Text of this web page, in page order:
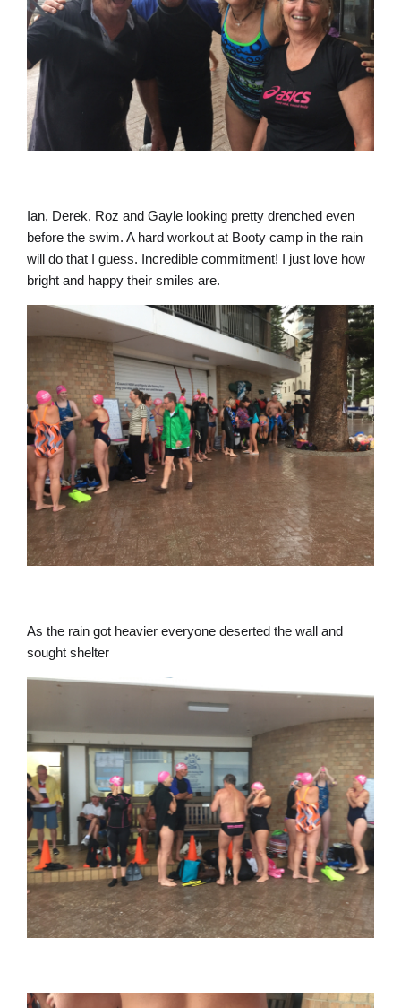
Ian, Derek, Roz and Gayle looking pretty drenched even
before the swim. A hard workout at Booty camp in the rain
will do that I guess. Incredible commitment! I just love how
bright and happy their smiles are.
As the rain got heavier everyone deserted the wall and
sought shelter